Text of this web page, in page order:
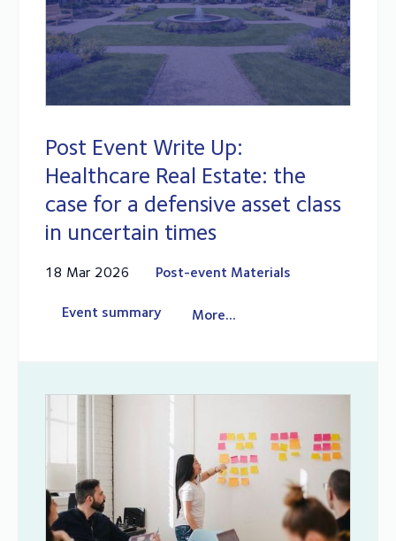
Post Event Write Up:
Healthcare Real Estate: the
case for a defensive asset class
in uncertain times
18 Mar 2026 Post-event Materials
Event summary More...